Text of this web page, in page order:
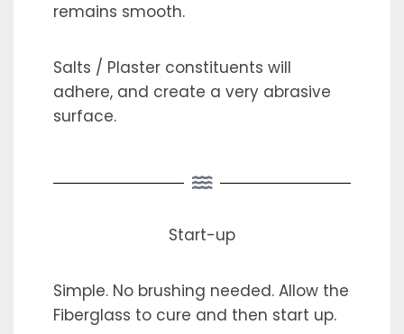
remains smooth.
Salts / Plaster constituents will
adhere, and create a very abrasive
surface.
Start-up
Simple. No brushing needed. Allow the
Fiberglass to cure and then start up.